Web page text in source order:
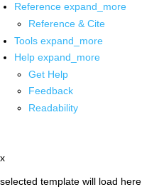
Reference expand_more
Reference & Cite
Tools expand_more
Help expand_more
Get Help
Feedback
Readability
x
selected template will load here